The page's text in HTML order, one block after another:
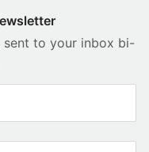
sent to your inbox bi-